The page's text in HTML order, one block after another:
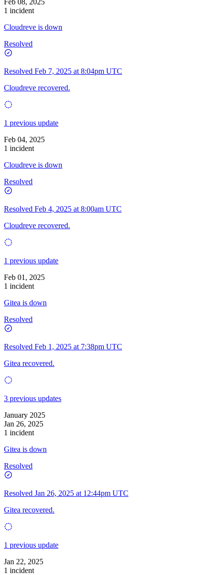
1 incident
Cloudreve is down
Resolved
Resolved Feb 7, 2025 at 8:04pm UTC
Cloudreve recovered.
1 previous update
Feb 04, 2025
1 incident
Cloudreve is down
Resolved
Resolved Feb 4, 2025 at 8:00am UTC
Cloudreve recovered.
1 previous update
Feb 01, 2025
1 incident
Gitea is down
Resolved
Resolved Feb 1, 2025 at 7:38pm UTC
Gitea recovered.
3 previous updates
January 2025
Jan 26, 2025
1 incident
Gitea is down
Resolved
Resolved Jan 26, 2025 at 12:44pm UTC
Gitea recovered.
1 previous update
Jan 22, 2025
1 incident